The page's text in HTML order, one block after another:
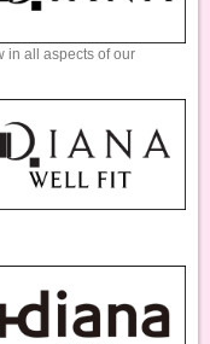
in all aspects of our